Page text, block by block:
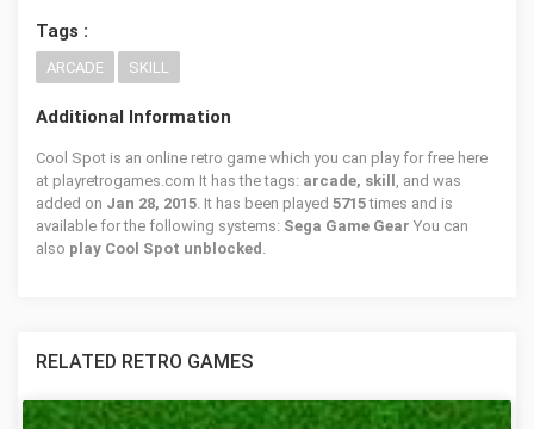
Tags :
ARCADE SKILL
Additional Information
Cool Spot is an online retro game which you can play for free here
at playretrogames.com It has the tags: arcade, skill , and was
added on Jan 28, 2015. It has been played 5715times and is
available for the following systems: Sega Game Gear You can
also play Cool Spot unblocked .
RELATED RETRO GAMES